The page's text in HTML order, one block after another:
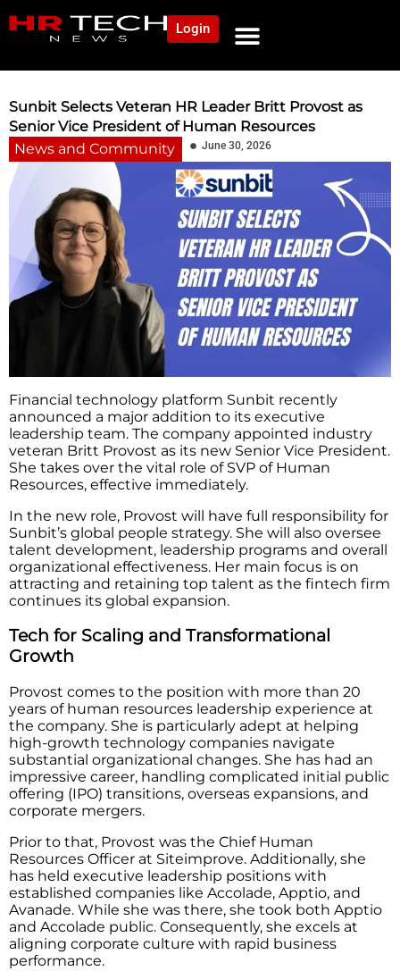
Login
Sunbit Selects Veteran HR Leader Britt Provost as
Senior Vice President of Human Resources
News and Community
June 30, 2026
Financial technology platform Sunbit recently
announced a major addition to its executive
leadership team. The company appointed industry
veteran Britt Provost as its new Senior Vice President.
She takes over the vital role of SVP of Human
Resources, effective immediately.
In the new role, Provost will have full responsibility for
Sunbit’s global people strategy. She will also oversee
talent development, leadership programs and overall
organizational effectiveness. Her main focus is on
attracting and retaining top talent as the fintech firm
continues its global expansion.
Tech for Scaling and Transformational
Growth
Provost comes to the position with more than 20
years of human resources leadership experience at
the company. She is particularly adept at helping
high-growth technology companies navigate
substantial organizational changes. She has had an
impressive career, handling complicated initial public
offering (IPO) transitions, overseas expansions, and
corporate mergers.
Prior to that, Provost was the Chief Human
Resources Officer at Siteimprove. Additionally, she
has held executive leadership positions with
established companies like Accolade, Apptio, and
Avanade. While she was there, she took both Apptio
and Accolade public. Consequently, she excels at
aligning corporate culture with rapid business
performance.